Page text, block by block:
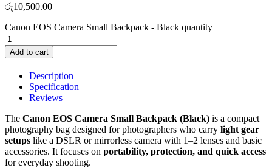
රු10,500.00
Canon EOS Camera Small Backpack - Black quantity
Add to cart
Description
Specification
Reviews
The Canon EOS Camera Small Backpack (Black) is a compact
photography bag designed for photographers who carry light gear
setups like a DSLR or mirrorless camera with 1–2 lenses and basic
accessories. It focuses on portability, protection, and quick access
for everyday shooting.